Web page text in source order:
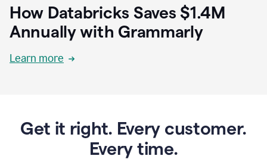
How Databricks Saves $1.4M
Annually with Grammarly
Learn more
Get it right. Every customer.
Every time.